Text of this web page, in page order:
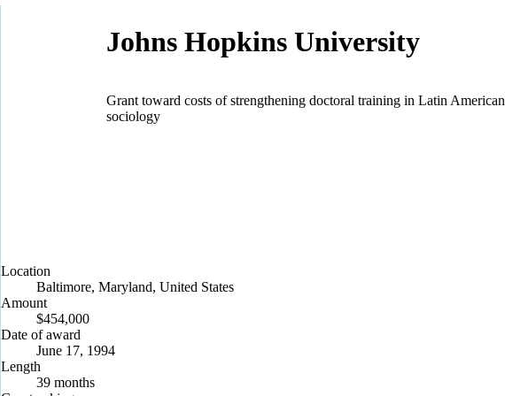
Johns Hopkins University
Grant toward costs of strengthening doctoral training in Latin American
sociology
Location
Baltimore, Maryland, United States
Amount
$454,000
Date of award
June 17, 1994
Length
39 months